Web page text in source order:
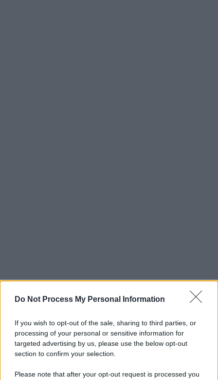
Do Not Process My Personal Information
If you wish to opt-out of the sale, sharing to third parties, or
processing of your personal or sensitive information for
targeted advertising by us, please use the below opt-out
section to confirm your selection.
Please note that after your opt-out request is processed you